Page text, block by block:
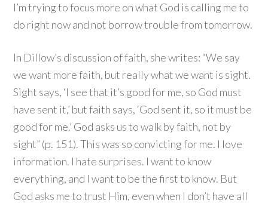
I’m trying to focus more on what God is calling me to
do right now and not borrow trouble from tomorrow.
In Dillow’s discussion of faith, she writes: “We say
we want more faith, but really what we want is sight.
Sight says, ‘I see that it’s good for me, so God must
have sent it,’ but faith says, ‘God sent it, so it must be
good for me.’ God asks us to walk by faith, not by
sight” (p. 151). This was so convicting for me. I love
information. I hate surprises. I want to know
everything, and I want to be the first to know. But
God asks me to trust Him, even when I don’t have all